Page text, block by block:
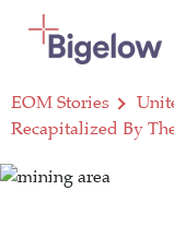
Skip To Content
EOM Stories
Recapitalized By